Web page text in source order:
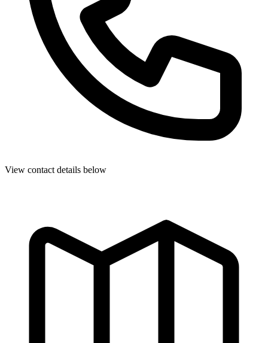
View contact details below